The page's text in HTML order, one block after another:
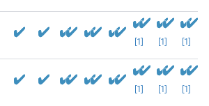
[1] [1] [1]
[1] [1] [1]